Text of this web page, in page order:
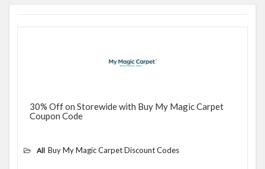
30% Off on Storewide with Buy My Magic Carpet
Coupon Code
All Buy My Magic Carpet Discount Codes